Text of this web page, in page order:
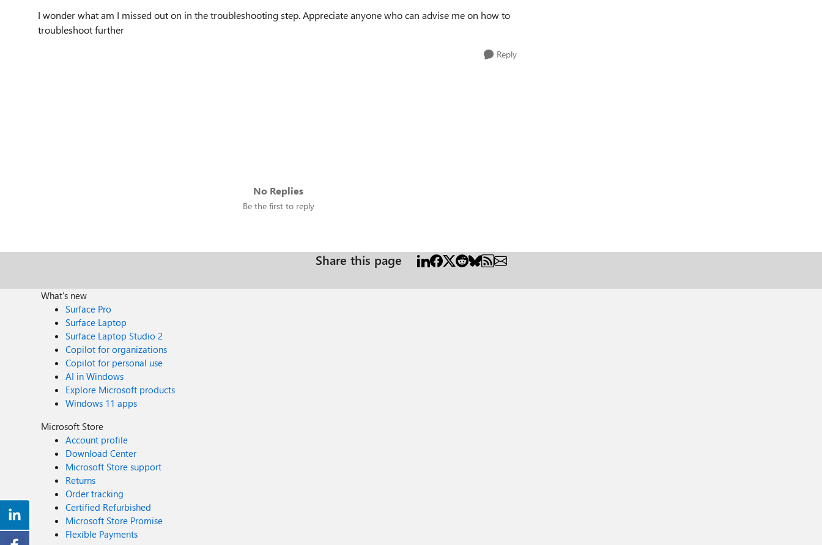
I wonder what am I missed out on in the troubleshooting step. Appreciate anyone who can advise me on how to
troubleshoot further
Reply
No Replies
Be the first to reply
Share this page
What's new
Surface Pro
Surface Laptop
Surface Laptop Studio 2
Copilot for organizations
Copilot for personal use
AI in Windows
Explore Microsoft products
Windows 11 apps
Microsoft Store
Account profile
Download Center
Microsoft Store support
Returns
Order tracking
Certified Refurbished
Microsoft Store Promise
Flexible Payments